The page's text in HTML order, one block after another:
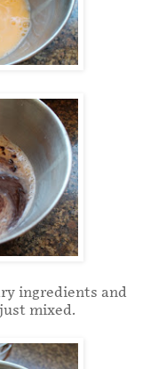
ingredients and
mixed.